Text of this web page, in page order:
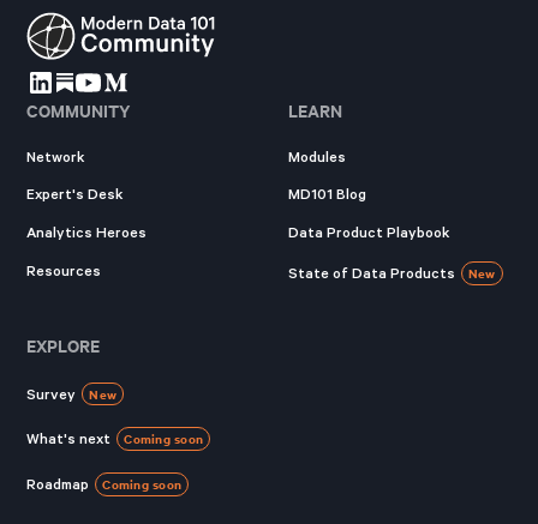
COMMUNITY
Network
Expert's Desk
Analytics Heroes
Resources
LEARN
Modules
MD101 Blog
Data Product Playbook
State of Data Products New
EXPLORE
Survey New
What's next Coming soon
Roadmap Coming soon